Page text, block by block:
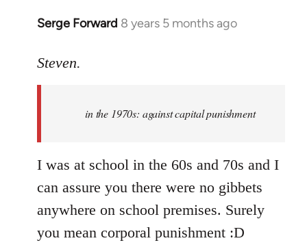
Serge Forward 8 years 5 months ago
In
to
libcom.org
Steven.
in the 1970s: against capital punishment
I was at school in the 60s and 70s and I
can assure you there were no gibbets
anywhere on school premises. Surely
you mean corporal punishment :D